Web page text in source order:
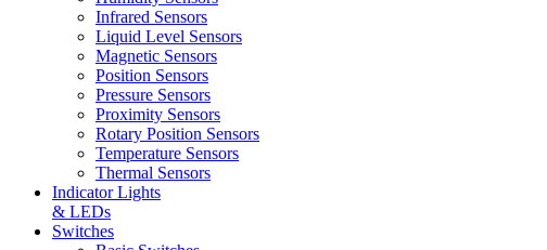
Infrared Sensors
Liquid Level Sensors
Magnetic Sensors
Position Sensors
Pressure Sensors
Proximity Sensors
Rotary Position Sensors
Temperature Sensors
Thermal Sensors
Indicator Lights
& LEDs
Switches